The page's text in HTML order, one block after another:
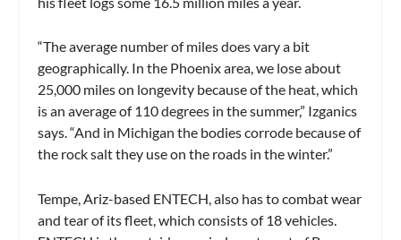
“The average number of miles does vary a bit
geographically. In the Phoenix area, we lose about
25,000 miles on longevity because of the heat, which
is an average of 110 degrees in the summer,” Izganics
says. “And in Michigan the bodies corrode because of
the rock salt they use on the roads in the winter.”
Tempe, Ariz-based ENTECH, also has to combat wear
and tear of its fleet, which consists of 18 vehicles.